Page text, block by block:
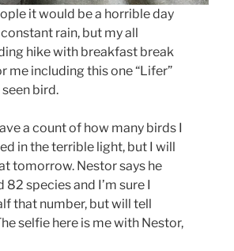
it would be a horrible day
rain, but my all
hike with breakfast break
me including this one “Lifer”
bird.
a count of how many birds I
in the terrible light, but I will
tomorrow. Nestor says he
82 species and I’m sure I
that number, but will tell
selfie here is me with Nestor,